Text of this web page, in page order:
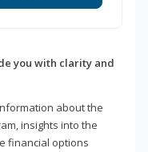
you with clarity and
about the
insights into the
financial options